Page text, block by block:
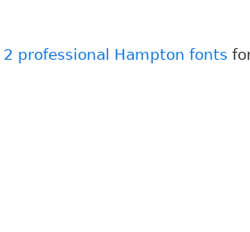
2 professional Hampton fonts